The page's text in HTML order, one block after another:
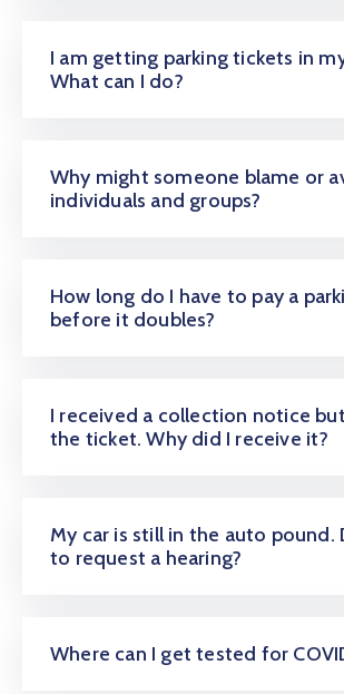
I am getting parking tickets in
What can I do?
Why might someone blame or
individuals and groups?
How long do I have to pay a
before it doubles?
I received a collection notice
the ticket. Why did I receive it?
My car is still in the auto pound.
to request a hearing?
Where can I get tested for